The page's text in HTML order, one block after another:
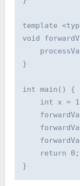
template
void
}
int main() {
int x =
    return 0;